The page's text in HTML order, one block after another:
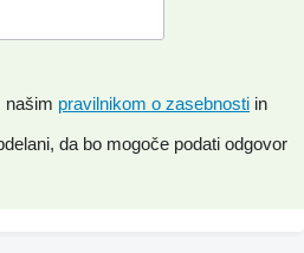
našim pravilnikom o zasebnosti in
da bo mogoče podati odgovor